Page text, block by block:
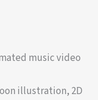
music video
illustration, 2D